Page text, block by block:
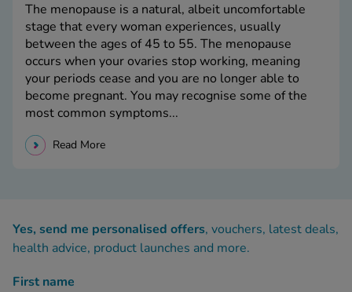
The menopause is a natural, albeit uncomfortable
stage that every woman experiences, usually
between the ages of 45 to 55. The menopause
occurs when your ovaries stop working, meaning
your periods cease and you are no longer able to
become pregnant. You may recognise some of the
most common symptoms...
Read More
Yes, send me personalised offers, vouchers, latest deals,
health advice, product launches and more.
First name